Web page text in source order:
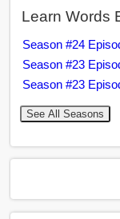
Learn Words
Season #24
Season #23
Season #23
See All Seasons